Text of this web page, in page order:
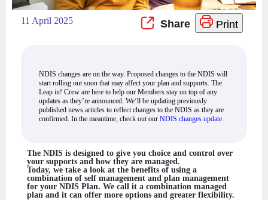
11 April 2025 Print
NDIS changes are on the way. Proposed changes to the NDIS will
start rolling out soon that may affect your plan and supports. The
Leap in! Crew are here to help our Members stay on top of any
updates as they’re announced. We’ll be updating previously
published news articles to reflect changes to the NDIS as they are
confirmed. In the meantime, check out our NDIS changes update
The NDIS is designed to give you choice and control over
your supports and how they are managed.
Today, we take a look at the benefits of using a
combination of self management and plan management
for your NDIS Plan. We call it a combination managed
plan and it can offer more options and greater flexibility.